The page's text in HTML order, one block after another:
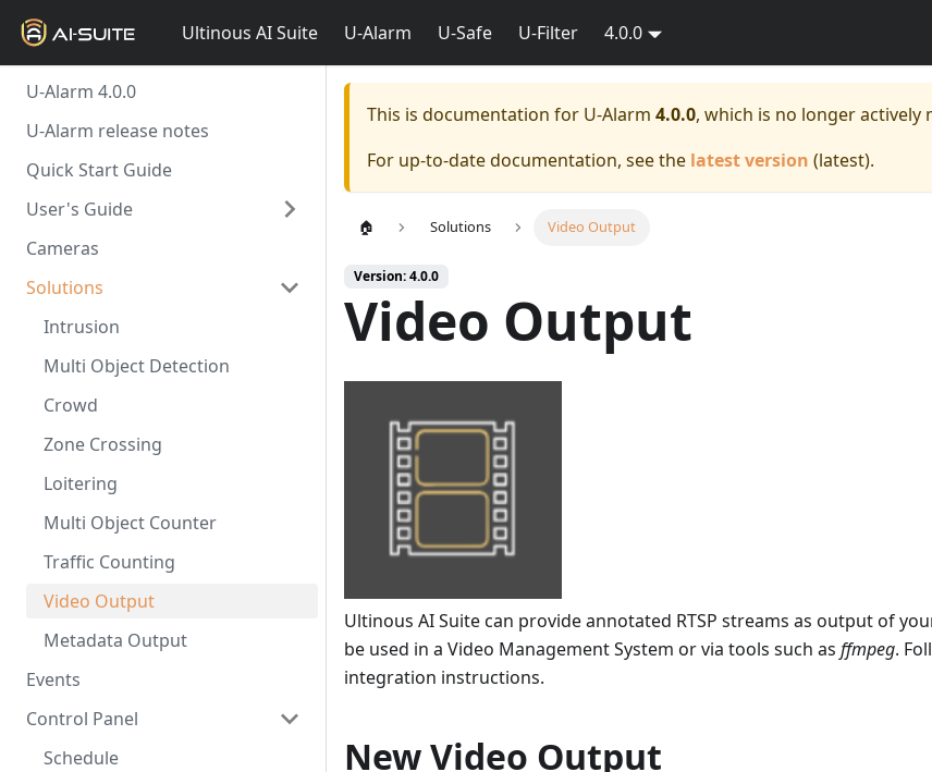
Ultinous AI Suite U-Alarm U-Safe U-Filter 4.0.0
U-Alarm 4.0.0
U-Alarm release notes
Quick Start Guide
User's Guide
Cameras
Solutions
Intrusion
Multi Object Detection
Crowd
Zone Crossing
Loitering
Multi Object Counter
Traffic Counting
Video Output
Metadata Output
Events
Control Panel
Schedule
This is documentation for U-Alarm 4.0.0, which is no longer actively
For up-to-date documentation, see the latest version (latest).
🏠 Solutions Video Output
Version: 4.0.0
Video Output
Ultinous AI Suite can provide annotated RTSP streams as output of
be used in a Video Management System or via tools such as ffmpeg.
integration instructions.
New Video Output